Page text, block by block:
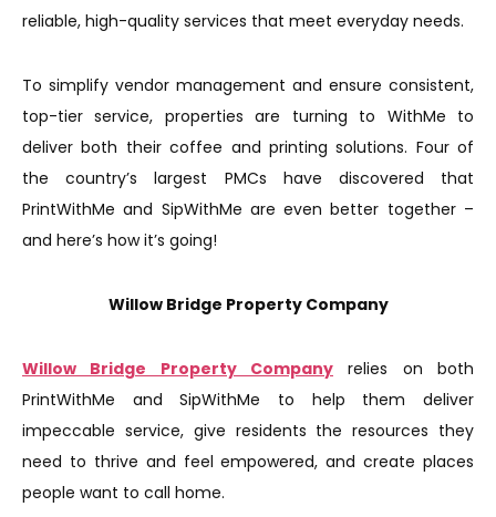
reliable, high-quality services that meet everyday needs.
To simplify vendor management and ensure consistent,
top-tier service, properties are turning to WithMe to
deliver both their coffee and printing solutions. Four of
the country’s largest PMCs have discovered that
PrintWithMe and SipWithMe are even better together –
and here’s how it’s going!
Willow Bridge Property Company
Willow Bridge Property Company relies on both
PrintWithMe and SipWithMe to help them deliver
impeccable service, give residents the resources they
need to thrive and feel empowered, and create places
people want to call home.